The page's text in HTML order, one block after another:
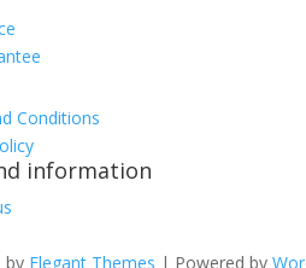
Conditions
information
by Elegant Themes | Powered by